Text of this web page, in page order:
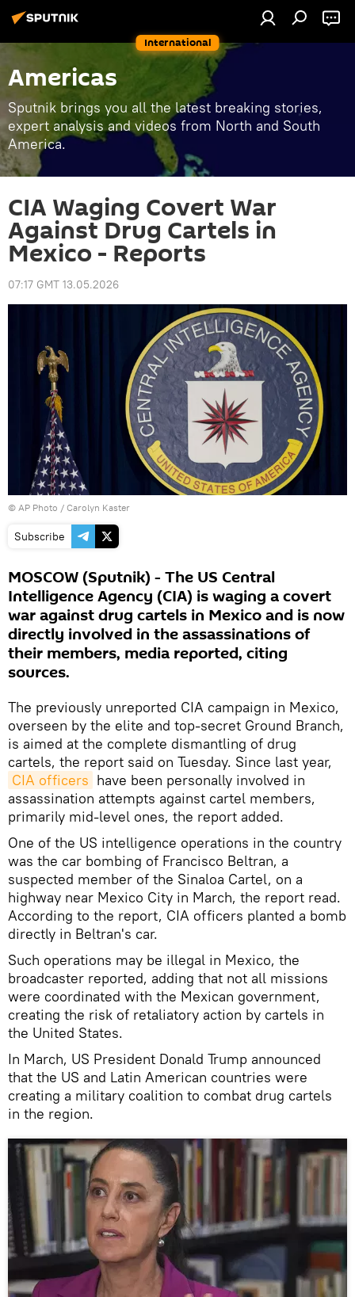
International
Americas
Sputnik brings you all the latest breaking stories,
expert analysis and videos from North and South
America.
CIA Waging Covert War
Against Drug Cartels in
Mexico - Reports
07:17 GMT 13.05.2026
© AP Photo / Carolyn Kaster
Subscribe
MOSCOW (Sputnik) - The US Central
Intelligence Agency (CIA) is waging a covert
war against drug cartels in Mexico and is now
directly involved in the assassinations of
their members, media reported, citing
sources.
The previously unreported CIA campaign in Mexico,
overseen by the elite and top-secret Ground Branch,
is aimed at the complete dismantling of drug
cartels, the report said on Tuesday. Since last year,
CIA officers have been personally involved in
assassination attempts against cartel members,
primarily mid-level ones, the report added.
One of the US intelligence operations in the country
was the car bombing of Francisco Beltran, a
suspected member of the Sinaloa Cartel, on a
highway near Mexico City in March, the report read.
According to the report, CIA officers planted a bomb
directly in Beltran's car.
Such operations may be illegal in Mexico, the
broadcaster reported, adding that not all missions
were coordinated with the Mexican government,
creating the risk of retaliatory action by cartels in
the United States.
In March, US President Donald Trump announced
that the US and Latin American countries were
creating a military coalition to combat drug cartels
in the region.